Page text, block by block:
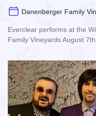
Danenberger Family
Everclear performs at the
Family Vineyards August 7th.